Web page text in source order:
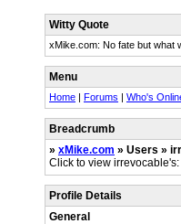
Witty Quote
xMike.com: No fate but what
Menu
Home | Forums | Who's
Breadcrumb
» xMike.com » Users »
Click to view irrevocable's:
Profile Details
General